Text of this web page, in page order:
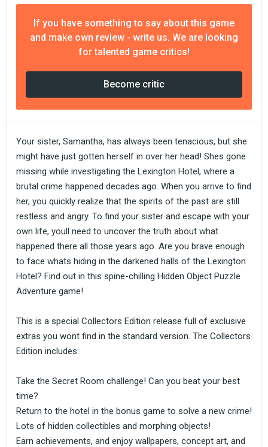
If you have something to say about this game
and make own review - write us. We are looking
for talented game critics!
Become critic
Your sister, Samantha, has always been tenacious, but she
might have just gotten herself in over her head! Shes gone
missing while investigating the Lexington Hotel, where a
brutal crime happened decades ago. When you arrive to find
her, you quickly realize that the spirits of the past are still
restless and angry. To find your sister and escape with your
own life, youll need to uncover the truth about what
happened there all those years ago. Are you brave enough
to face whats hiding in the darkened halls of the Lexington
Hotel? Find out in this spine-chilling Hidden Object Puzzle
Adventure game!
This is a special Collectors Edition release full of exclusive
extras you wont find in the standard version. The Collectors
Edition includes:
Take the Secret Room challenge! Can you beat your best
time?
Return to the hotel in the bonus game to solve a new crime!
Lots of hidden collectibles and morphing objects!
Earn achievements, and enjoy wallpapers, concept art, and